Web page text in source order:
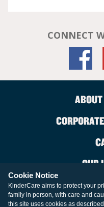
CONNECT
OUR
Cookie Notice
KinderCare aims to protect your
family in person, with care and
this site uses cookies as